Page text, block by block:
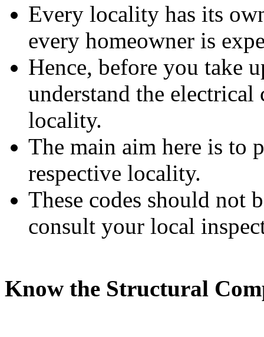
Every locality has its
every homeowner is
Hence, before you take
understand the
locality.
The main aim here is to
respective locality.
These codes should not
consult your local
Know the Structural